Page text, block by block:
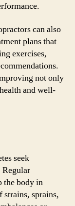
can also
plans that
exercises,
not only
and well-
seek
the body in
sprains,